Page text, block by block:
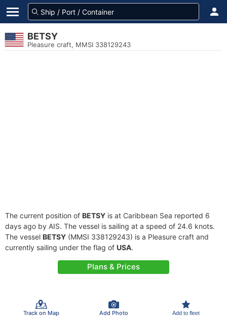
BETSY
Pleasure craft, MMSI 338129243
The current position of BETSY is at Caribbean Sea reported 6
days ago by AIS. The vessel is sailing at a speed of 24.6 knots.
The vessel BETSY (MMSI 338129243) is a Pleasure craft and
currently sailing under the flag of USA.
Plans & Prices
Track on Map Add Photo Add to fleet